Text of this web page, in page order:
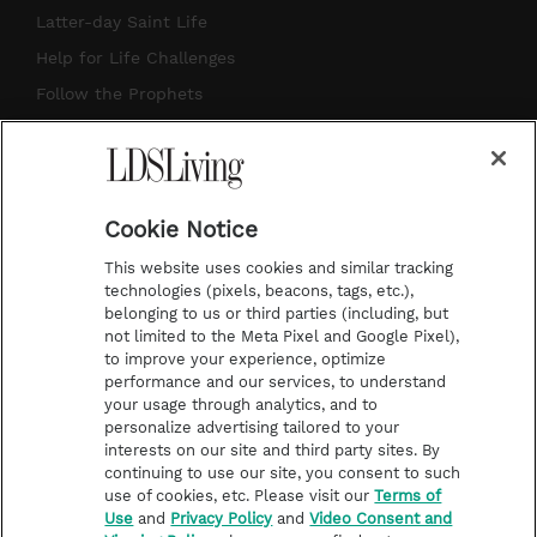
a
g
r
a
u
b
e
s
k
Latter-day Saint Life
Help for Life Challenges
Follow the Prophets
Contact Us
Submission Guidelines
Share a Story Idea
Terms of Use
Privacy Policy
Do Not Sell My
Video Consent Viewing
Cookie Notice
This website uses cookies and similar tracking
technologies (pixels, beacons, tags, etc.),
belonging to us or third parties (including, but
not limited to the Meta Pixel and Google Pixel),
to improve your experience, optimize
performance and our services, to understand
your usage through analytics, and to
personalize advertising tailored to your
interests on our site and third party sites. By
continuing to use our site, you consent to such
use of cookies, etc. Please visit ourTerms of
Use and Privacy Policy andVideo Consent and